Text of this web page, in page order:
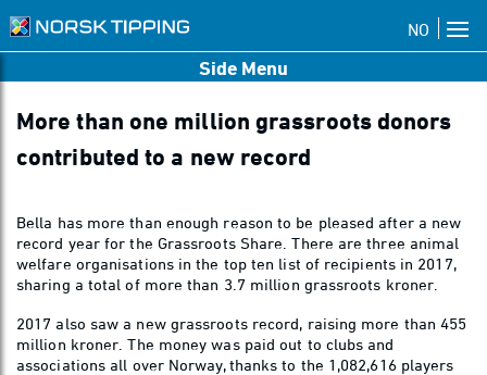
NO
Side Menu
More than one million grassroots donors
contributed to a new record
Bella has more than enough reason to be pleased after a new
record year for the Grassroots Share. There are three animal
welfare organisations in the top ten list of recipients in 2017,
sharing a total of more than 3.7 million grassroots kroner.
2017 also saw a new grassroots record, raising more than 455
million kroner. The money was paid out to clubs and
associations all over Norway, thanks to the 1,082,616 players